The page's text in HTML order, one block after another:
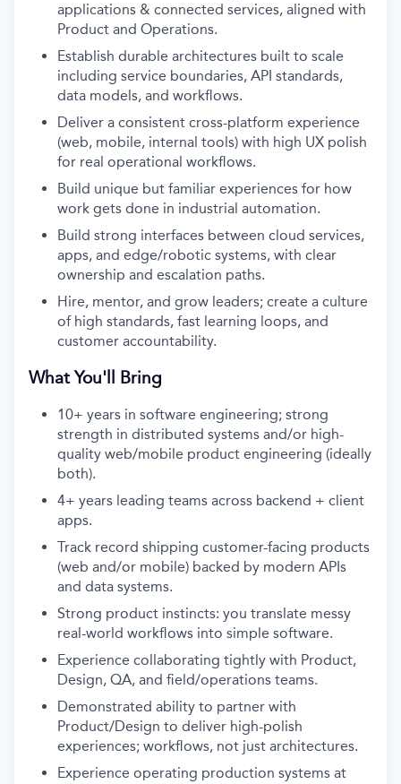
applications & connected services, aligned with
Product and Operations.
Establish durable architectures built to scale
including service boundaries, API standards,
data models, and workflows.
Deliver a consistent cross-platform experience
(web, mobile, internal tools) with high UX polish
for real operational workflows.
Build unique but familiar experiences for how
work gets done in industrial automation.
Build strong interfaces between cloud services,
apps, and edge/robotic systems, with clear
ownership and escalation paths.
Hire, mentor, and grow leaders; create a culture
of high standards, fast learning loops, and
customer accountability.
What You'll Bring
10+ years in software engineering; strong
strength in distributed systems and/or high-
quality web/mobile product engineering (ideally
both).
4+ years leading teams across backend + client
apps.
Track record shipping customer-facing products
(web and/or mobile) backed by modern APIs
and data systems.
Strong product instincts: you translate messy
real-world workflows into simple software.
Experience collaborating tightly with Product,
Design, QA, and field/operations teams.
Demonstrated ability to partner with
Product/Design to deliver high-polish
experiences; workflows, not just architectures.
Experience operating production systems at